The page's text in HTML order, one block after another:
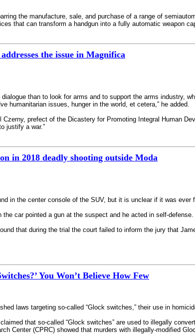
the manufacture, sale, and purchase of a range of
that can transform a handgun into a fully automatic weapon
the issue in Magnifica
than to look for arms and to support the arms industry,
humanitarian issues, hunger in the world, et cetera,” he added.
Czerny, prefect of the Dicastery for Promoting Integral Human
justify a war.”
in 2018 deadly shooting outside Moda
in the center console of the SUV, but it is unclear if it was ever
car pointed a gun at the suspect and he acted in self-defense.
that during the trial the court failed to inform the jury that
You Won’t Believe How Few
laws targeting so-called “Glock switches,” their use in
that so-called “Glock switches” are used to illegally
Center (CPRC) showed that murders with illegally-modified